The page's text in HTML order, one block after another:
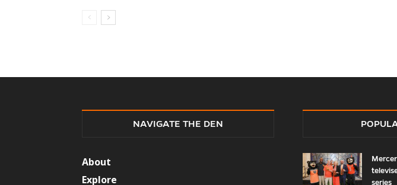
NAVIGATE THE DEN
About
Explore
series